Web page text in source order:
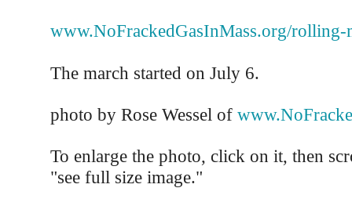
www.NoFrackedGasInMass.org/rolling-
The march started on July 6.
photo by Rose Wessel of
To enlarge the photo, click on it, then
"see full size image."